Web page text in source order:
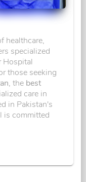
healthcare,
specialized
Hospital
those seeking
, the best
care in
in Pakistan's
is committed